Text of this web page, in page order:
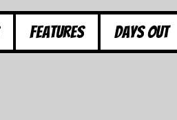
Features Days Out